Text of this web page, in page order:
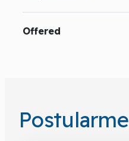
Offered
Postularme